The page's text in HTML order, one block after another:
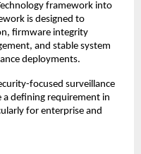
framework into
is designed to
firmware integrity
and stable system
deployments.
focused surveillance
defining requirement in
for enterprise and